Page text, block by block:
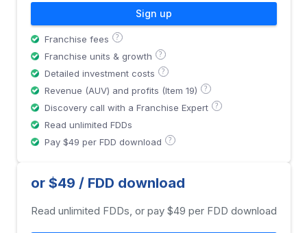
Sign up
Franchise fees ?
Franchise units & growth ?
Detailed investment costs ?
Revenue (AUV) and profits (Item 19) ?
Discovery call with a Franchise Expert ?
Read unlimited FDDs
Pay $49 per FDD download
?
or $49 / FDD download
Read unlimited FDDs, or pay $49 per FDD download